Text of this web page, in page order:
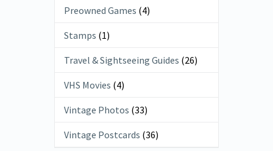
Preowned Games (4)
Stamps (1)
Travel & Sightseeing Guides (26)
VHS Movies (4)
Vintage Photos (33)
Vintage Postcards (36)